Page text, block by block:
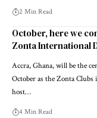
2 Min Read
October, here we
Zonta International
Accra, Ghana, will be the
October as the Zonta
host…
4 Min Read